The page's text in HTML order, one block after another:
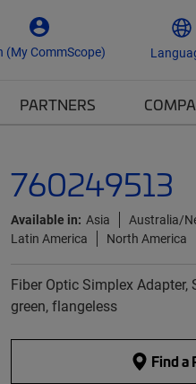
(My CommScope)
PARTNERS
760249513
Available in: Asia Australia/
Latin America
North America
Fiber Optic Simplex Adapter,
green, flangeless
Find a